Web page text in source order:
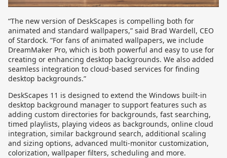
“The new version of DeskScapes is compelling both for
animated and standard wallpapers,” said Brad Wardell, CEO
of Stardock. “For fans of animated wallpapers, we include
DreamMaker Pro, which is both powerful and easy to use for
creating or enhancing desktop backgrounds. We also added
seamless integration to cloud-based services for finding
desktop backgrounds.”
DeskScapes 11 is designed to extend the Windows built-in
desktop background manager to support features such as
adding custom directories for backgrounds, fast searching,
timed playlists, playing videos as backgrounds, online cloud
integration, similar background search, additional scaling
and sizing options, advanced multi-monitor customization,
colorization, wallpaper filters, scheduling and more.